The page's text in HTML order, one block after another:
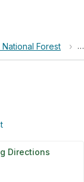
Forest ›
Directions